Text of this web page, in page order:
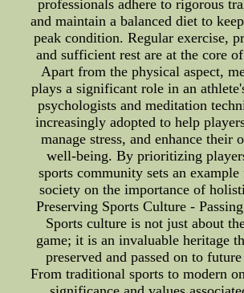
professionals adhere to rigorous
and maintain a balanced diet to
peak condition. Regular exercise,
and sufficient rest are at the core
Apart from the physical aspect,
plays a significant role in an
psychologists and meditation
increasingly adopted to help
manage stress, and enhance their
well-being. By prioritizing
sports community sets an
society on the importance of
Preserving Sports Culture -
Sports culture is not just about
game; it is an invaluable heritage
preserved and passed on to
From traditional sports to modern